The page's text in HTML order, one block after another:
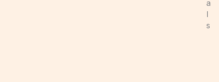
a
l
s